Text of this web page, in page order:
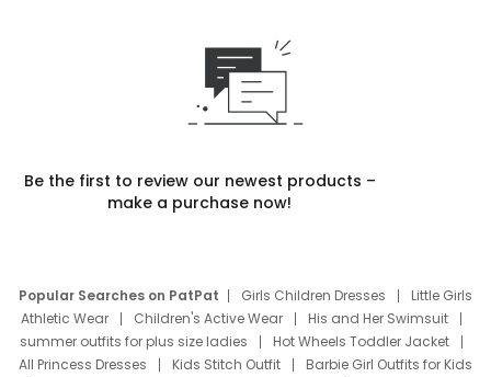
Be the first to review our newest products –
make a purchase now!
Popular Searches on PatPat Girls Children Dresses
Little Girls
Athletic Wear
Children's Active Wear
His and Her Swimsuit
summer outfits for plus size ladies
Hot Wheels Toddler Jacket
All Princess Dresses
Kids Stitch Outfit
Barbie Girl Outfits for Kids